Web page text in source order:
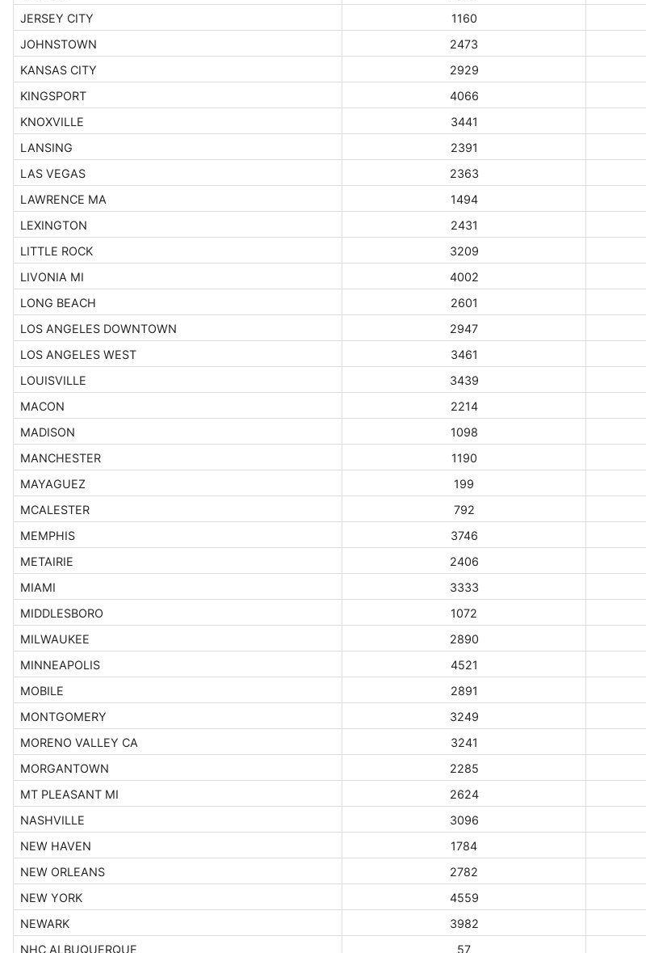
JERSEY CITY
1160
JOHNSTOWN
2473
KANSAS CITY
2929
KINGSPORT
4066
KNOXVILLE
3441
LANSING
2391
LAS VEGAS
2363
LAWRENCE MA
1494
LEXINGTON
2431
LITTLE ROCK
3209
LIVONIA MI
4002
LONG BEACH
2601
LOS ANGELES DOWNTOWN
2947
LOS ANGELES WEST
3461
LOUISVILLE
3439
MACON
2214
MADISON
1098
MANCHESTER
1190
MAYAGUEZ
199
MCALESTER
792
MEMPHIS
3746
METAIRIE
2406
MIAMI
3333
MIDDLESBORO
1072
MILWAUKEE
2890
MINNEAPOLIS
4521
MOBILE
2891
MONTGOMERY
3249
MORENO VALLEY CA
3241
MORGANTOWN
2285
MT PLEASANT MI
2624
NASHVILLE
3096
NEW HAVEN
1784
NEW ORLEANS
2782
NEW YORK
4559
NEWARK
3982
NHC ALBUQUERQUE
57